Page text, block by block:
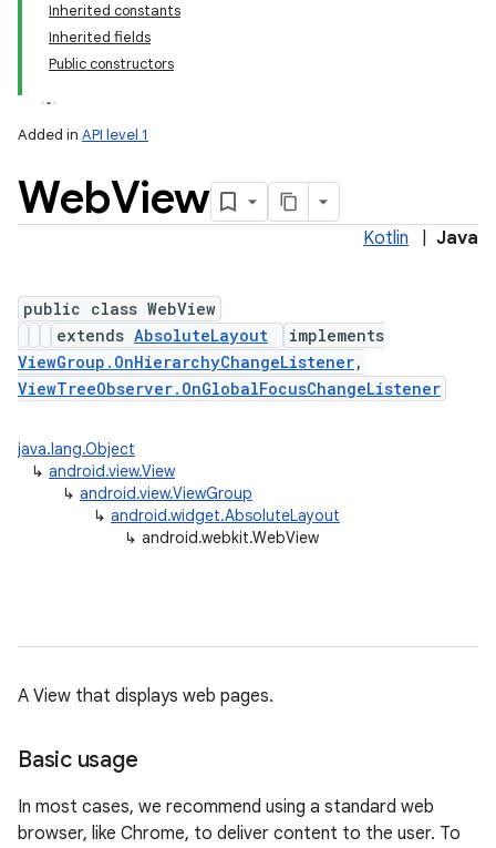
Inherited constants
Inherited fields
Public constructors
Added in API level 1
WebView
Kotlin Java
public class WebView
extends AbsoluteLayout
implements
ViewGroup.OnHierarchyChangeListener,
ViewTreeObserver.OnGlobalFocusChangeListener
java.lang.Object
↳ android.view.View
↳ android.view.ViewGroup
↳ android.widget.AbsoluteLayout
↳ android.webkit.WebView
A View that displays web pages.
Basic usage
In most cases, we recommend using a standard web
browser, like Chrome, to deliver content to the user. To